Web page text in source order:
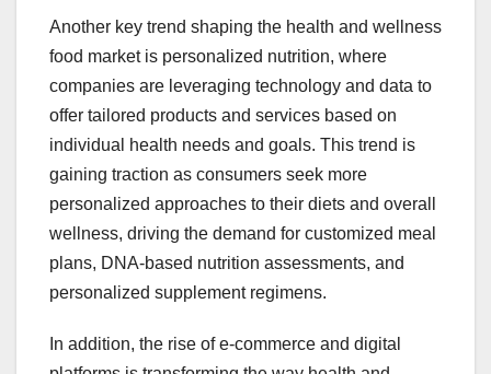
Another key trend shaping the health and wellness
food market is personalized nutrition, where
companies are leveraging technology and data to
offer tailored products and services based on
individual health needs and goals. This trend is
gaining traction as consumers seek more
personalized approaches to their diets and overall
wellness, driving the demand for customized meal
plans, DNA-based nutrition assessments, and
personalized supplement regimens.
In addition, the rise of e-commerce and digital